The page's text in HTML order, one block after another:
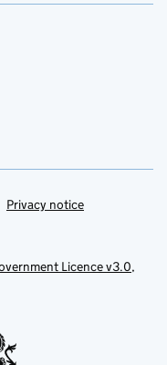
Privacy notice
Licence v3.0,